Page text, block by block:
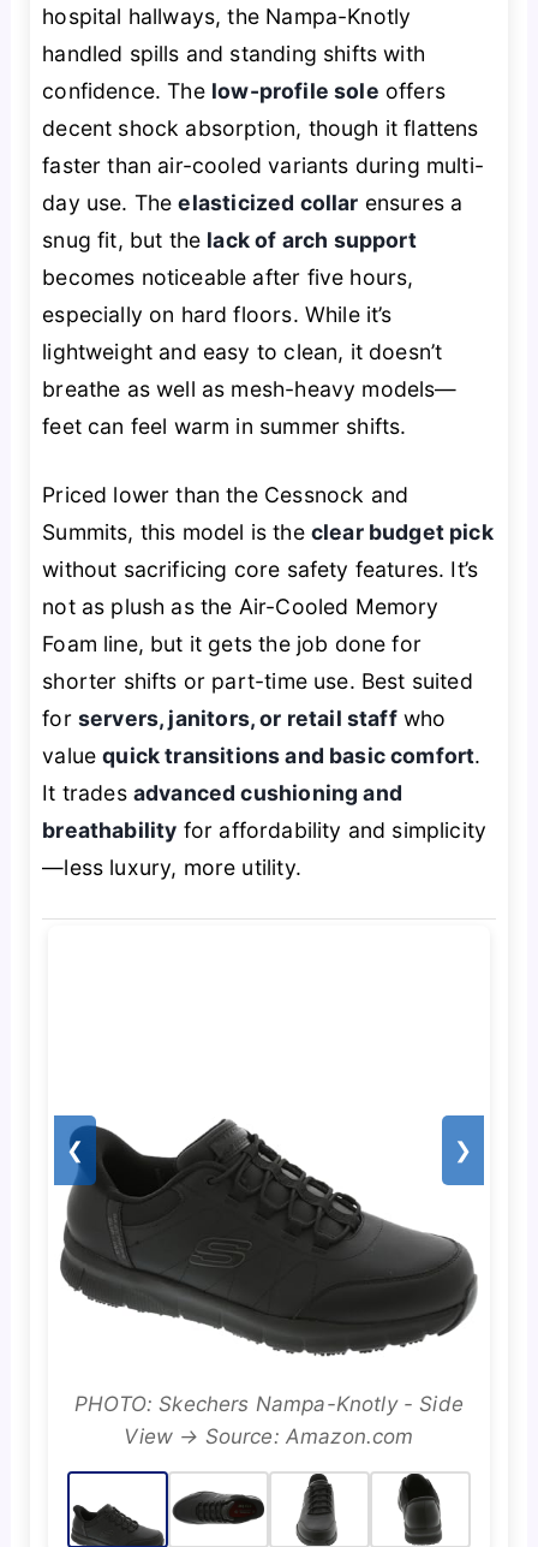
hospital hallways, the Nampa-Knotly
handled spills and standing shifts with
confidence. The low-profile sole offers
decent shock absorption, though it flattens
faster than air-cooled variants during multi-
day use. Theelasticized collar ensures a
snug fit, but the lack of arch support
becomes noticeable after five hours,
especially on hard floors. While it’s
lightweight and easy to clean, it doesn’t
breathe as well as mesh-heavy models—
feet can feel warm in summer shifts.
Priced lower than the Cessnock and
Summits, this model is the clear budget pick
without sacrificing core safety features. It’s
not as plush as the Air-Cooled Memory
Foam line, but it gets the job done for
shorter shifts or part-time use. Best suited
for servers, janitors, or retail staffwho
valuequick transitions and basic comfort.
It trades advanced cushioning and
breathability for affordability and simplicity
—less luxury, more utility.
❮ ❯
PHOTO: Skechers Nampa-Knotly - Side
View → Source: Amazon.com